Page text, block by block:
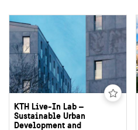
KTH Live-In Lab –
Sustainable Urban
Development and